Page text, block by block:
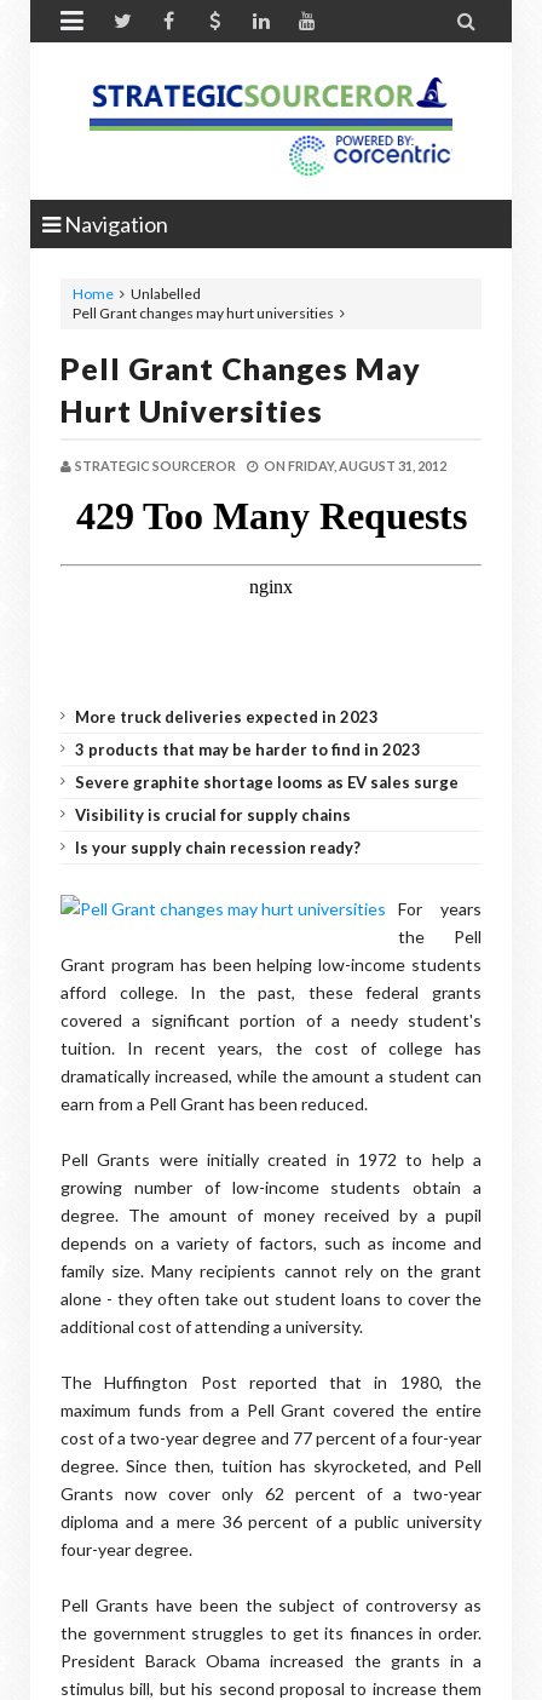
 
Navigation
Home
Unlabelled
Pell Grant changes may hurt universities
Pell Grant Changes May
Hurt Universities
STRATEGIC SOURCEROR ON FRIDAY, AUGUST 31, 2012
More truck deliveries expected in 2023
3 products that may be harder to find in 2023
Severe graphite shortage looms as EV sales surge
Visibility is crucial for supply chains
Is your supply chain recession ready?
For years
the Pell
Grant program has been helping low-income students
afford college. In the past, these federal grants
covered a significant portion of a needy student's
tuition. In recent years, the cost of college has
dramatically increased, while the amount a student can
earn from a Pell Grant has been reduced.
Pell Grants were initially created in 1972 to help a
growing number of low-income students obtain a
degree. The amount of money received by a pupil
depends on a variety of factors, such as income and
family size. Many recipients cannot rely on the grant
alone - they often take out student loans to cover the
additional cost of attending a university.
The Huffington Post reported that in 1980, the
maximum funds from a Pell Grant covered the entire
cost of a two-year degree and 77 percent of a four-year
degree. Since then, tuition has skyrocketed, and Pell
Grants now cover only 62 percent of a two-year
diploma and a mere 36 percent of a public university
four-year degree.
Pell Grants have been the subject of controversy as
the government struggles to get its finances in order.
President Barack Obama increased the grants in a
stimulus bill, but his second proposal to increase them